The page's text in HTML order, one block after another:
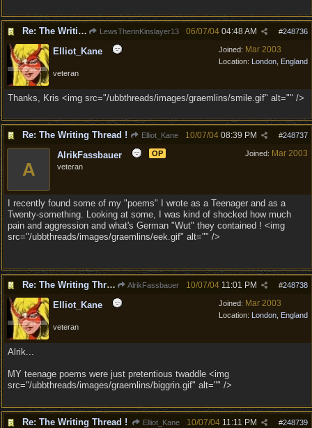
Re: The Writing Thread ! LewsTherinKinslayer13 #248736
06/07/04 04:48 AM
Joined: Mar 2003
Location: London, England
Elliot_Kane
veteran
Thanks, Kris <img src="/ubbthreads/images/graemlins/smile.gif" alt="" />
Re: The Writing Thread ! Elliot_Kane #248737
10/07/04 08:39 PM
Joined: Mar 2003
A
AlrikFassbauer
OP
veteran
I recently found some of my "poems" I wrote as a Teenager and as a
Twenty-something. Looking at some, I was kind of shocked how much
pain and aggression and what's German "Wut" they contained ! <img
src="/ubbthreads/images/graemlins/eek.gif" alt="" />
Re: The Writing Thread ! AlrikFassbauer #248738
10/07/04 11:01 PM
Joined: Mar 2003
Location: London, England
Elliot_Kane
veteran
Alrik...
MY teenage poems were just pretentious twaddle <img
src="/ubbthreads/images/graemlins/biggrin.gif" alt="" />
Re: The Writing Thread ! Elliot_Kane #248739
10/07/04 11:11 PM